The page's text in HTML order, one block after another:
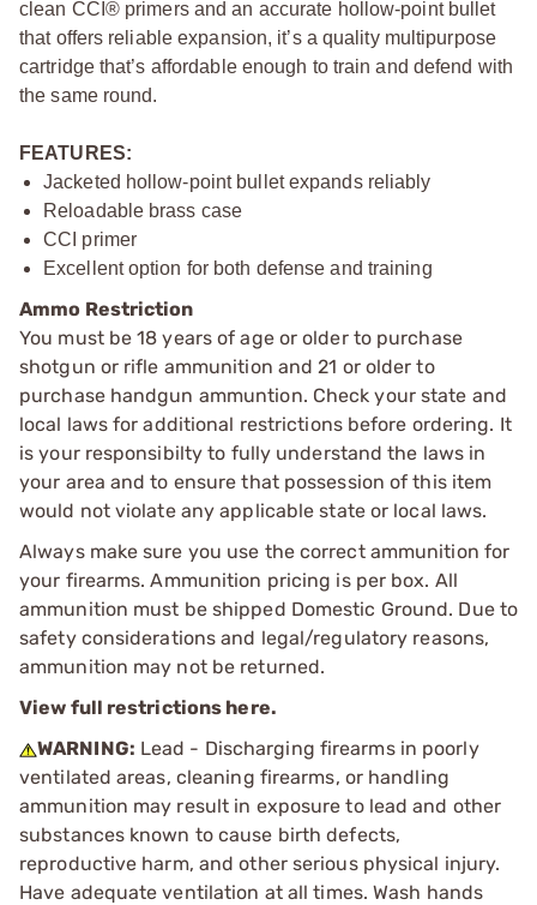
clean CCI® primers and an accurate hollow-point bullet
that offers reliable expansion, it’s a quality multipurpose
cartridge that’s affordable enough to train and defend with
the same round.
FEATURES:
Jacketed hollow-point bullet expands reliably
Reloadable brass case
CCI primer
Excellent option for both defense and training
Ammo Restriction
You must be 18 years of age or older to purchase
shotgun or rifle ammunition and 21 or older to
purchase handgun ammuntion. Check your state and
local laws for additional restrictions before ordering. It
is your responsibilty to fully understand the laws in
your area and to ensure that possession of this item
would not violate any applicable state or local laws.
Always make sure you use the correct ammunition for
your firearms. Ammunition pricing is per box. All
ammunition must be shipped Domestic Ground. Due to
safety considerations and legal/regulatory reasons,
ammunition may not be returned.
View full restrictions here.
WARNING: Lead - Discharging firearms in poorly
ventilated areas, cleaning firearms, or handling
ammunition may result in exposure to lead and other
substances known to cause birth defects,
reproductive harm, and other serious physical injury.
Have adequate ventilation at all times. Wash hands